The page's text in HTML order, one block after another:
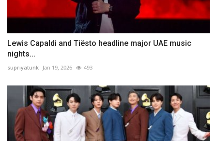
Lewis Capaldi and Tiësto headline major UAE music
nights...
supriyatunk Jan 19, 2026 493